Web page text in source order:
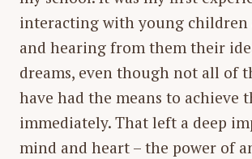
interacting with young children
and hearing from them their
dreams, even though not all of
have had the means to achieve
immediately. That left a deep
mind and heart – the power of